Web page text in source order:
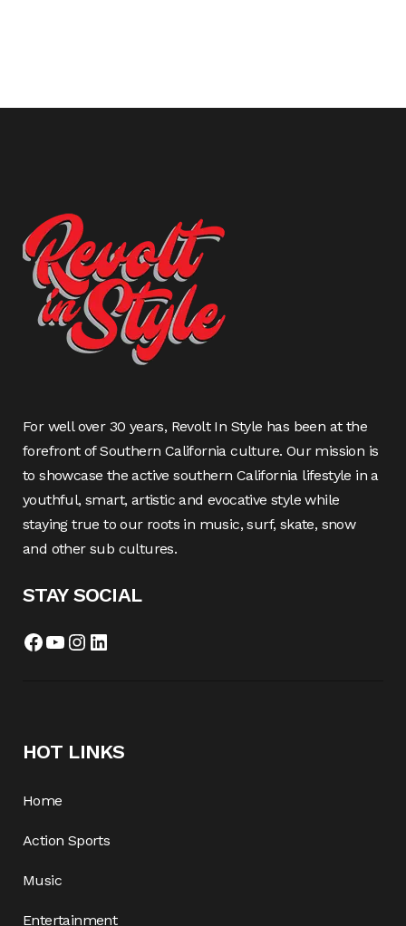
For well over 30 years, Revolt In Style has been at the
forefront of Southern California culture. Our mission is
to showcase the active southern California lifestyle in a
youthful, smart, artistic and evocative style while
staying true to our roots in music, surf, skate, snow
and other sub cultures.
STAY SOCIAL
Facebook
YouTube
Instagram
LinkedIn
HOT LINKS
Home
Action Sports
Music
Entertainment